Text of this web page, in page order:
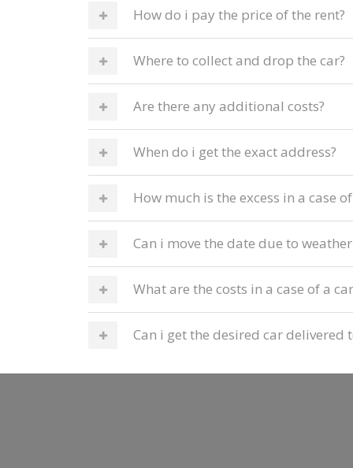
How do i pay the price of the rent?
Where to collect and drop the car?
Are there any additional costs?
When do i get the exact address?
How much is the excess in a case
Can i move the date due to
What are the costs in a case of a
Can i get the desired car delivered